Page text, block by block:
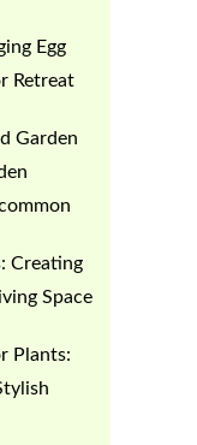
Egg
Retreat
Garden
Creating
Space
Plants: